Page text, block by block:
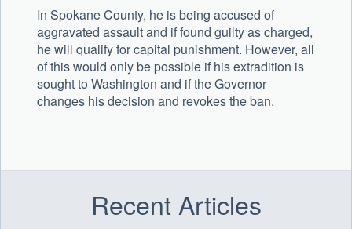
In Spokane County, he is being accused of
aggravated assault and if found guilty as charged,
he will qualify for capital punishment. However, all
of this would only be possible if his extradition is
sought to Washington and if the Governor
changes his decision and revokes the ban.
Recent Articles